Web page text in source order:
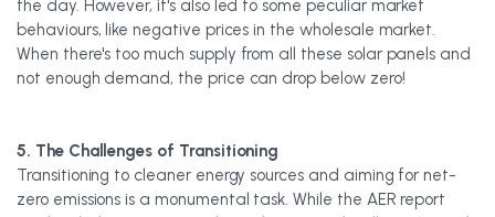
the day. However, it's also led to some peculiar market
behaviours, like negative prices in the wholesale market.
When there's too much supply from all these solar panels and
not enough demand, the price can drop below zero!
5. The Challenges of Transitioning
Transitioning to cleaner energy sources and aiming for net-
zero emissions is a monumental task. While the AER report